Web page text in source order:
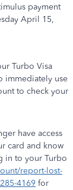
payment
April 15,
Turbo Visa
immediately use
to check your
have access
card and know
in to your Turbo
report-lost-
4169 for